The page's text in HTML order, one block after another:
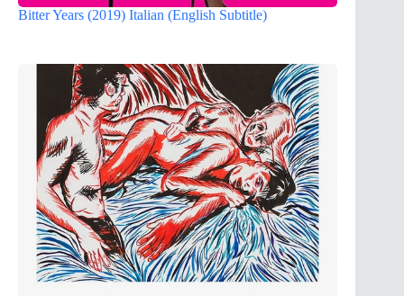
Bitter Years (2019) Italian (English Subtitle)